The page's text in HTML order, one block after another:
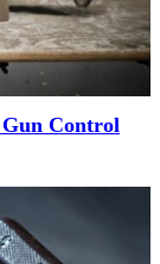
Control